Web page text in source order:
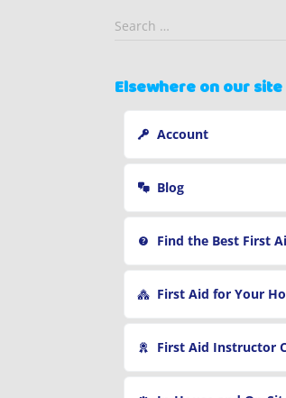
S
r
c
Search …
Elsewhere on our site
Account
Blog
Find the Best First
First Aid for Your
First Aid Instructor